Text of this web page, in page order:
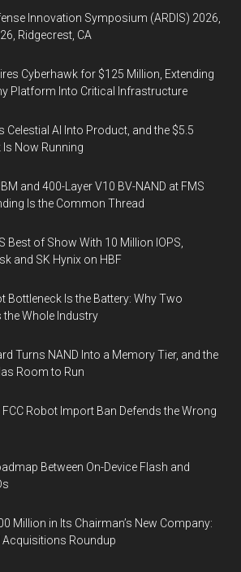
Innovation Symposium (ARDIS) 2026,
Ridgecrest, CA
Cyberhawk for $125 Million, Extending
Platform Into Critical Infrastructure
Celestial AI Into Product, and the $5.5
Now Running
and 400-Layer V10 BV-NAND at FMS
Is the Common Thread
Best of Show With 10 Million IOPS,
and SK Hynix on HBF
Bottleneck Is the Battery: Why Two
Whole Industry
Turns NAND Into a Memory Tier, and the
Room to Run
Robot Import Ban Defends the Wrong
Between On-Device Flash and
Million in Its Chairman’s New Company:
Acquisitions Roundup